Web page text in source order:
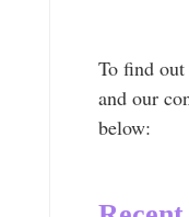
To find
and our
below: